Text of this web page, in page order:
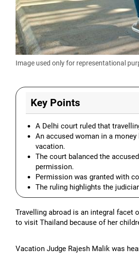
Image used only for representational
Key Points
A Delhi court ruled that
An accused woman in a
vacation.
The court balanced the
permission.
Permission was granted with
The ruling highlights the
Travelling abroad is an integral facet
to visit Thailand because of her
Vacation Judge Rajesh Malik was